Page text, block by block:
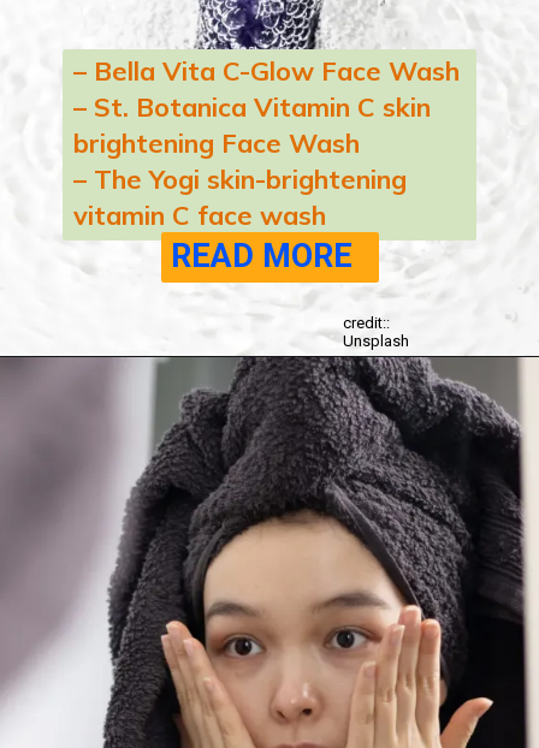
– Bella Vita C-Glow Face Wash
– St. Botanica Vitamin C skin
brightening Face Wash
– The Yogi skin-brightening
vitamin C face wash
credit::
Unsplash
READ MORE